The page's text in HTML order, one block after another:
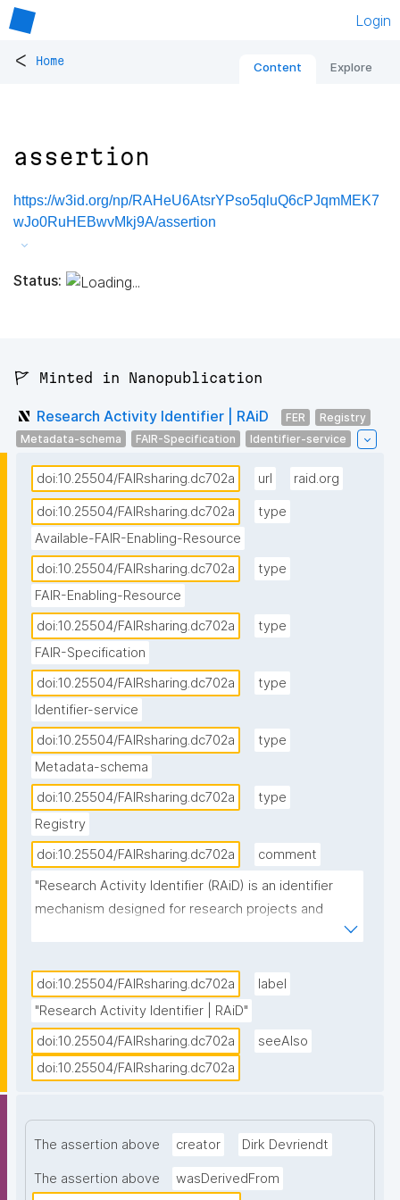
Login
< Home Content Explore
assertion
https://w3id.org/np/RAHeU6AtsrYPso5qluQ6cPJqmMEK7
wJo0RuHEBwvMkj9A/assertion
Status:
🚩 Minted in Nanopublication
Research Activity Identifier | RAiD FER
Registry
Metadata-schema
FAIR-Specification Identifier-service
doi:10.25504/FAIRsharing.dc702a url raid.org
doi:10.25504/FAIRsharing.dc702a
type
Available-FAIR-Enabling-Resource
doi:10.25504/FAIRsharing.dc702a
type
FAIR-Enabling-Resource
doi:10.25504/FAIRsharing.dc702a
type
FAIR-Specification
doi:10.25504/FAIRsharing.dc702a
type
Identifier-service
doi:10.25504/FAIRsharing.dc702a
type
Metadata-schema
doi:10.25504/FAIRsharing.dc702a
type
Registry
doi:10.25504/FAIRsharing.dc702a
comment
"Research Activity Identifier (RAiD) is an identifier
mechanism designed for research projects and
activities. It is persistent and connects existing PIDs
together to create a timeline of research activity
which makes connecting digital infrastructure,
reporting on impact and establishing data
provenance clear and easy. RAiD is one of the
Identifier Services owned and offered by the
be accessed for machine-to-machine service by API
integration, using a RAiD service point designated
Dashboard. "
doi:10.25504/FAIRsharing.dc702a
label
"Research Activity Identifier | RAiD"
doi:10.25504/FAIRsharing.dc702a
seeAlso
doi:10.25504/FAIRsharing.dc702a
The assertion above creator Dirk Devriendt
The assertion above
wasDerivedFrom